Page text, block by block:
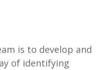
is to develop and
of identifying